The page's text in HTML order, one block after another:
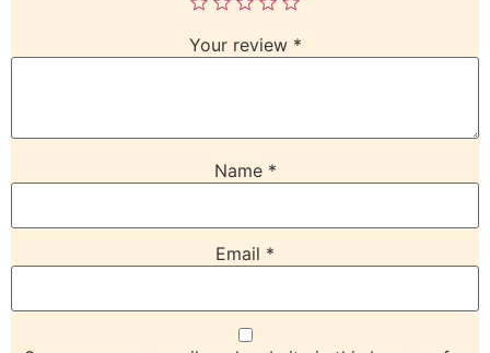
Your review *
Name *
Email *